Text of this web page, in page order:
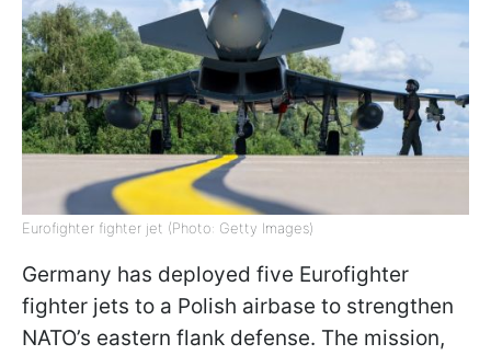
Eurofighter fighter jet (Photo: Getty Images)
Germany has deployed five Eurofighter
fighter jets to a Polish airbase to strengthen
NATO’s eastern flank defense. The mission,